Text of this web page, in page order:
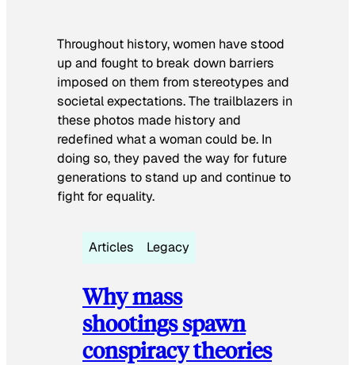
Throughout history, women have stood
up and fought to break down barriers
imposed on them from stereotypes and
societal expectations. The trailblazers in
these photos made history and
redefined what a woman could be. In
doing so, they paved the way for future
generations to stand up and continue to
fight for equality.
Articles Legacy
Why mass
shootings spawn
conspiracy theories